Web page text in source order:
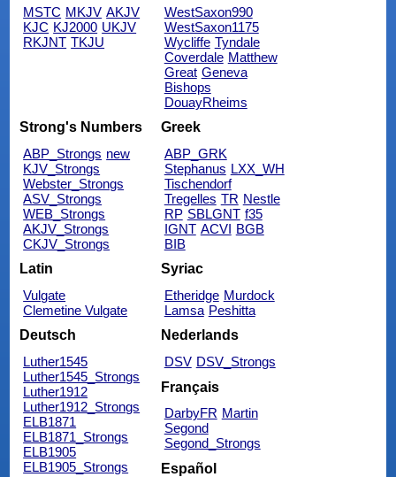
MSTC MKJV AKJV
KJC KJ2000 UKJV
RKJNT TKJU
WestSaxon990
WestSaxon1175
Wycliffe Tyndale
Coverdale Matthew
Great Geneva
Bishops
DouayRheims
Strong's Numbers
ABP_Strongs new
KJV_Strongs
Webster_Strongs
ASV_Strongs
WEB_Strongs
AKJV_Strongs
CKJV_Strongs
Greek
ABP_GRK
Stephanus LXX_WH
Tischendorf
Tregelles TR Nestle
RP SBLGNT f35
IGNT ACVI BGB
BIB
Latin
Vulgate
Clemetine Vulgate
Syriac
Etheridge Murdock
Lamsa Peshitta
Deutsch
Luther1545
Luther1545_Strongs
Luther1912
Luther1912_Strongs
ELB1871
ELB1871_Strongs
ELB1905
ELB1905_Strongs
Nederlands
DSV DSV_Strongs
Français
DarbyFR Martin
Segond
Segond_Strongs
Español